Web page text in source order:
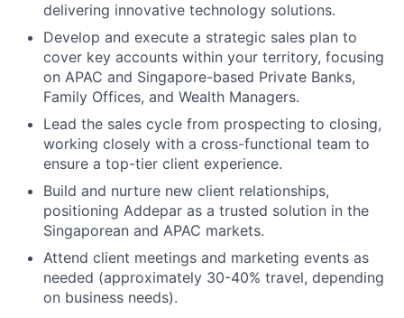
delivering innovative technology solutions.
Develop and execute a strategic sales plan to
cover key accounts within your territory, focusing
on APAC and Singapore-based Private Banks,
Family Offices, and Wealth Managers.
Lead the sales cycle from prospecting to closing,
working closely with a cross-functional team to
ensure a top-tier client experience.
Build and nurture new client relationships,
positioning Addepar as a trusted solution in the
Singaporean and APAC markets.
Attend client meetings and marketing events as
needed (approximately 30-40% travel, depending
on business needs).